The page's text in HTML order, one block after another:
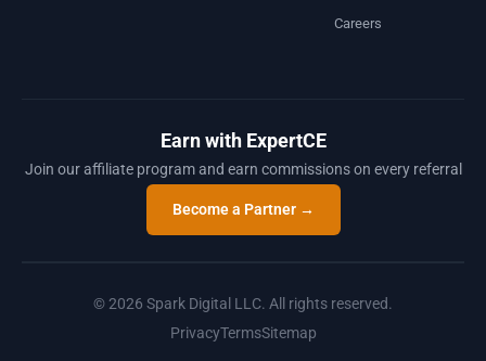
Careers
Earn with ExpertCE
Join our affiliate program and earn commissions on every referral
Become a Partner →
© 2026 Spark Digital LLC. All rights reserved.
PrivacyTermsSitemap